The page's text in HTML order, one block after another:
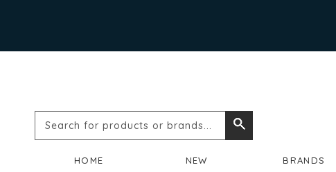
Search
HOME NEW BRANDS